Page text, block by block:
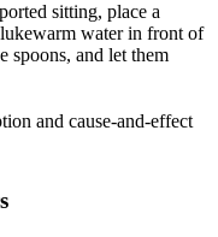
sitting, place a
water in front of
spoons, and let them
and cause-and-effect